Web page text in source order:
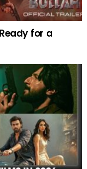
for a